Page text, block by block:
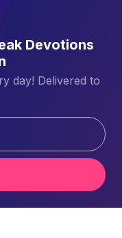
Devotions
day! Delivered to